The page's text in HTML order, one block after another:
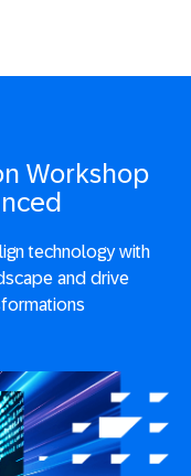
Workshop
technology with
and drive